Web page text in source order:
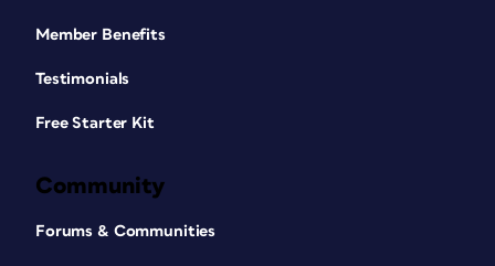
Member Benefits
Testimonials
Free Starter Kit
Community
Forums & Communities